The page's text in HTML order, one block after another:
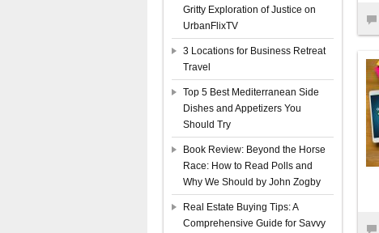
Gritty Exploration of Justice on
UrbanFlixTV
3 Locations for Business Retreat
Travel
Top 5 Best Mediterranean Side
Dishes and Appetizers You
Should Try
Book Review: Beyond the Horse
Race: How to Read Polls and
Why We Should by John Zogby
Real Estate Buying Tips: A
Comprehensive Guide for Savvy